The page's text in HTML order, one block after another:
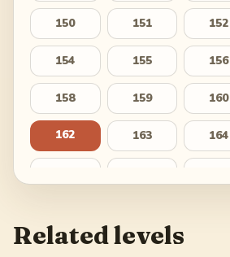
150 151 152
154 155 156
158 159 160
162 163 164
174 175
Related levels